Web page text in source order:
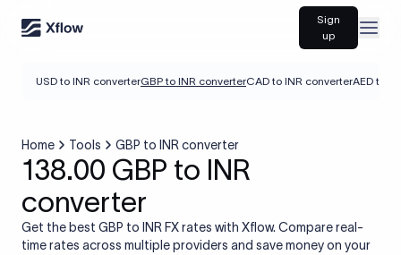
Sign
up
USD to INR converterGBP to INR converterCAD to INR converterAED to
Home Tools GBP to INR converter
138.00 GBP to INR
converter
Get the best GBP to INR FX rates with Xflow. Compare real-
time rates across multiple providers and save money on your